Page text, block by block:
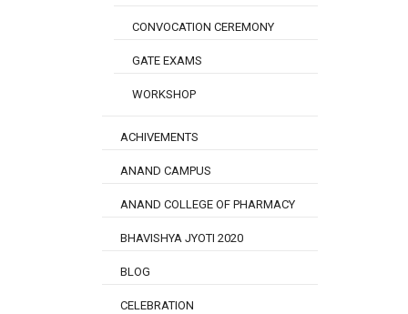
CONVOCATION CEREMONY
GATE EXAMS
WORKSHOP
ACHIVEMENTS
ANAND CAMPUS
ANAND COLLEGE OF PHARMACY
BHAVISHYA JYOTI 2020
BLOG
CELEBRATION